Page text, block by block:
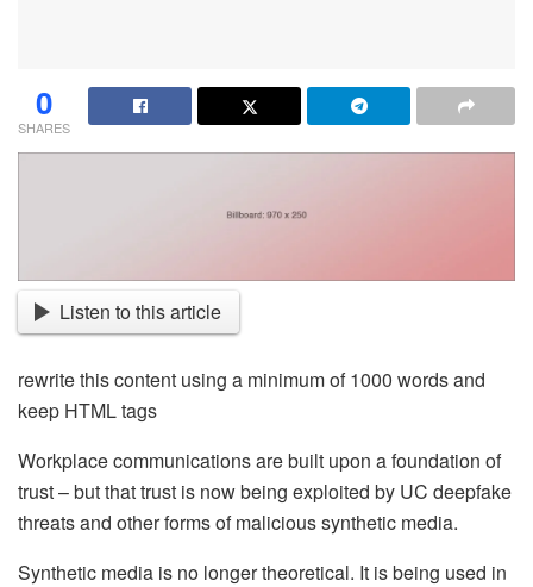
0
SHARES
Listen to this article
rewrite this content using a minimum of 1000 words and
keep HTML tags
Workplace communications are built upon a foundation of
trust – but that trust is now being exploited by UC deepfake
threats and other forms of malicious synthetic media.
Synthetic media is no longer theoretical. It is being used in